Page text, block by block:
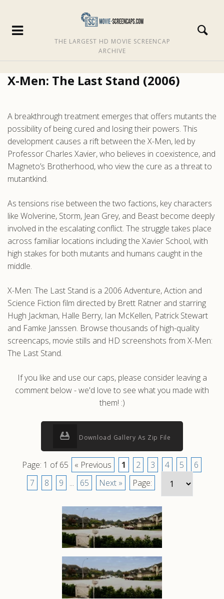
THE LARGEST HD MOVIE SCREENCAP
ARCHIVE
X-Men: The Last Stand (2006)
A breakthrough treatment emerges that offers mutants the
possibility of being cured and losing their powers. This
development causes a rift between the X-Men, led by
Professor Charles Xavier, who believes in coexistence, and
Magneto’s Brotherhood, who view the cure as a threat to
mutantkind.
As tensions rise between the two factions, key characters
like Wolverine, Storm, Jean Grey, and Beast become deeply
involved in the escalating conflict. The struggle takes place
across familiar locations including the Xavier School, with
high stakes for both mutants and humans caught in the
middle.
X-Men: The Last Stand is a 2006 Adventure, Action and
Science Fiction film directed by Brett Ratner and starring
Hugh Jackman, Halle Berry, Ian McKellen, Patrick Stewart
and Famke Janssen. Browse thousands of high-quality
screencaps, movie stills and HD screenshots from X-Men:
The Last Stand.
If you like and use our caps, please consider leaving a
comment below - we'd love to see what you made with
them! :)
Download Gallery As Zip File
Page: 1 of 65 « Previous 1 2 3 4 5
6
7
8 9 ... 65 Next » Page: